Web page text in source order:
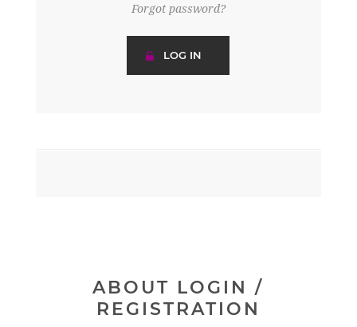
Forgot password?
ABOUT LOGIN /
REGISTRATION